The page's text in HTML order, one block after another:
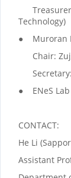
Treasurer:
Technology)
● Muroran
Chair:
Secretary:
● ENeS
CONTACT:
He Li
Assistant